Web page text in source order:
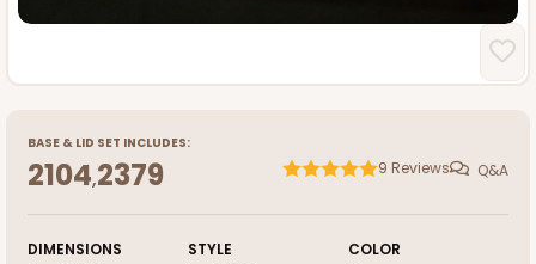
BASE & LID SET INCLUDES:
2104,2379 9 Reviews Q&A
DIMENSIONS
STYLE
COLOR